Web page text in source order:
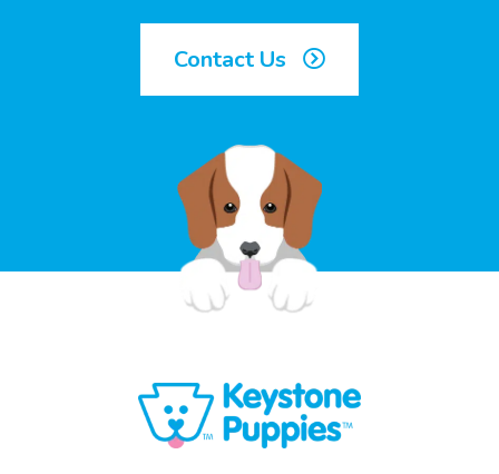
Contact Us